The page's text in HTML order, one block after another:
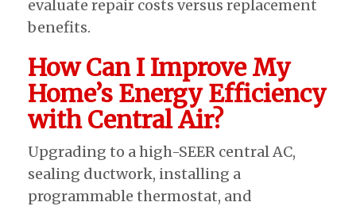
evaluate repair costs versus replacement
benefits.
How Can I Improve My
Home’s Energy Efficiency
with Central Air?
Upgrading to a high-SEER central AC,
sealing ductwork, installing a
programmable thermostat, and